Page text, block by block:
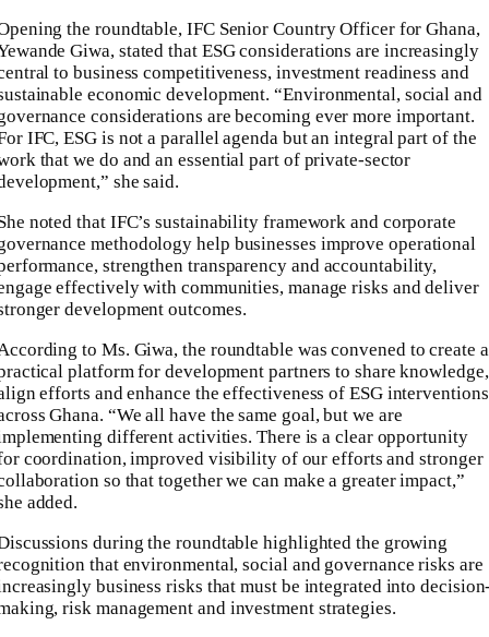
the roundtable, IFC Senior Country Officer for Ghana,
Giwa, stated that ESG considerations are increasingly
to business competitiveness, investment readiness and
economic development. “Environmental, social and
considerations are becoming ever more important.
IFC, ESG is not a parallel agenda but an integral part of the
that we do and an essential part of private-sector
she said.
noted that IFC’s sustainability framework and corporate
methodology help businesses improve operational
strengthen transparency and accountability,
effectively with communities, manage risks and deliver
development outcomes.
to Ms. Giwa, the roundtable was convened to create a
platform for development partners to share knowledge,
efforts and enhance the effectiveness of ESG interventions
Ghana. “We all have the same goal, but we are
different activities. There is a clear opportunity
coordination, improved visibility of our efforts and stronger
so that together we can make a greater impact,”
added.
during the roundtable highlighted the growing
that environmental, social and governance risks are
business risks that must be integrated into
risk management and investment strategies.